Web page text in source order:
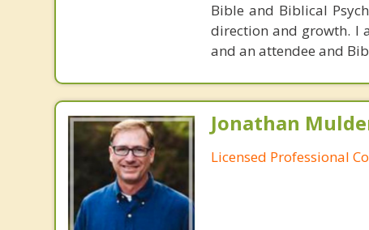
Bible and Biblical
direction and growth. I
and an attendee and
Jonathan
Licensed Professional